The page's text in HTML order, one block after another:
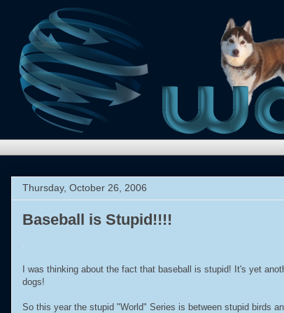
Thursday, October 26, 2006
Baseball is Stupid!!!!
.
I was thinking about the fact that baseball is stupid! It's yet
dogs!
So this year the stupid "World" Series is between stupid birds